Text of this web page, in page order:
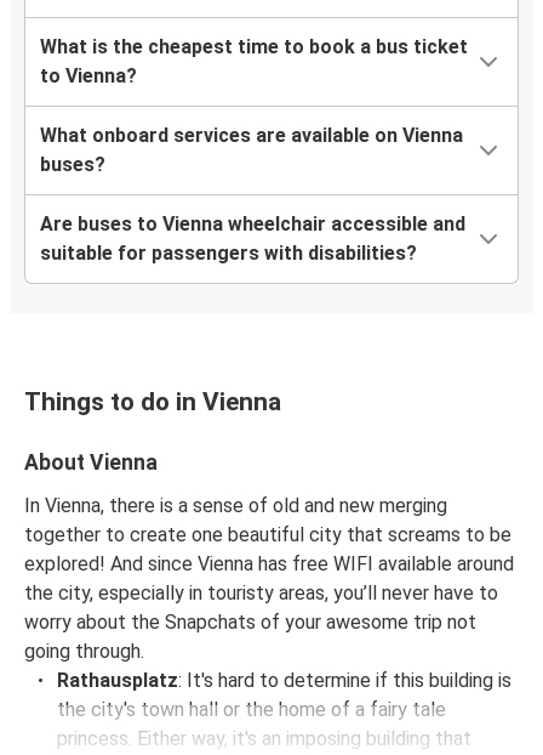
Vienna
Vienna
Györ
Vienna
Trieste
Paris
Vienna
Kyiv
Vienna
Maribor
Vienna
Zurich
What is the cheapest time to book a bus ticket
to Vienna?
What onboard services are available on Vienna
buses?
Are buses to Vienna wheelchair accessible and
suitable for passengers with disabilities?
Things to do in Vienna
About Vienna
In Vienna, there is a sense of old and new merging
together to create one beautiful city that screams to be
explored! And since Vienna has free WIFI available around
the city, especially in touristy areas, you’ll never have to
worry about the Snapchats of your awesome trip not
going through.
Rathausplatz: It's hard to determine if this building is
the city's town hall or the home of a fairy tale
princess. Either way, it's an imposing building that